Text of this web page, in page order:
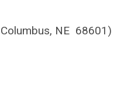
NE 68601)